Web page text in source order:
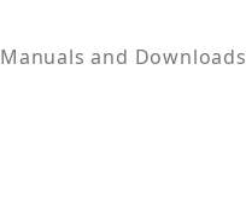
Manuals and Downloads